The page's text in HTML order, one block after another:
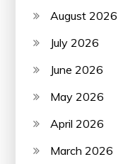
August 2026
July 2026
June 2026
May 2026
April 2026
March 2026